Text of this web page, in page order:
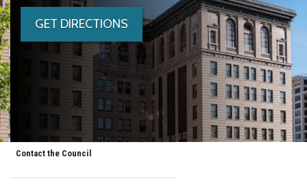
GET DIRECTIONS
Contact the Council